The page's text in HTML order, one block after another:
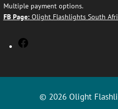
Multiple payment options.
FB Page:Olight Flashlights South
© 2026 Olight